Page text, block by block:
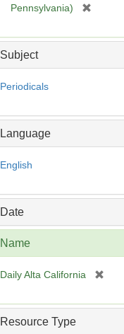
Pennsylvania)
e
Subject
Periodicals
Language
English
Date
Name
Daily Alta California
e
Resource Type